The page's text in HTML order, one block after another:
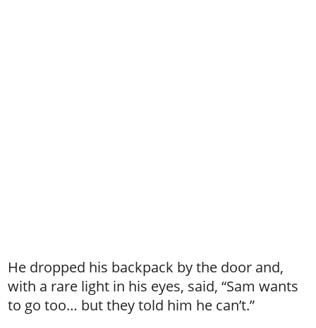
He dropped his backpack by the door and,
with a rare light in his eyes, said, “Sam wants
to go too… but they told him he can’t.”